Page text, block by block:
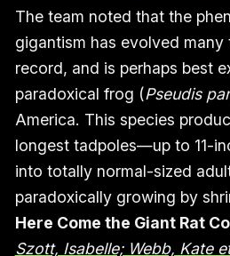
The team noted that the
gigantism has evolved many
record, and is perhaps best
paradoxical frog (Pseudis
America. This species
longest tadpoles—up to 11-
into totally normal-sized
paradoxically growing by
Here Come the Giant Rat
Szott, Isabelle; Webb, Kate